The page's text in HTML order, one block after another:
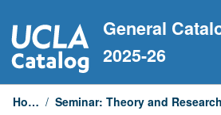
to
content
General
2025-26
Home /